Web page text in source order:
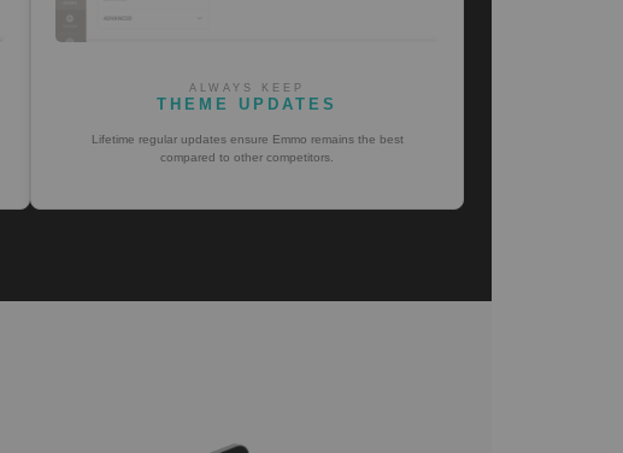
ALWAYS KEEP
THEME UPDATES
Lifetime regular updates ensure Emmo remains the best
compared to other competitors.